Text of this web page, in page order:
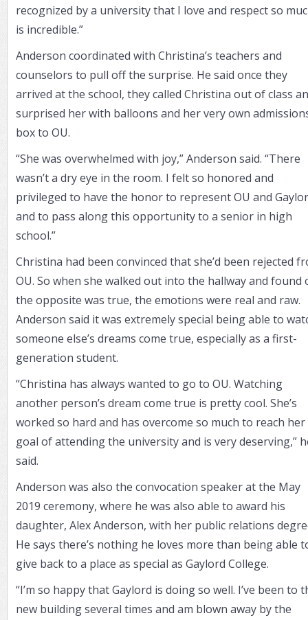
recognized by a university that I love and respect so
is incredible.”
Anderson coordinated with Christina’s teachers and
counselors to pull off the surprise. He said once they
arrived at the school, they called Christina out of class
surprised her with balloons and her very own
box to OU.
“She was overwhelmed with joy,” Anderson said. “There
wasn’t a dry eye in the room. I felt so honored and
privileged to have the honor to represent OU and
and to pass along this opportunity to a senior in high
school.”
Christina had been convinced that she’d been rejected
OU. So when she walked out into the hallway and found
the opposite was true, the emotions were real and raw.
Anderson said it was extremely special being able to
someone else’s dreams come true, especially as a first-
generation student.
“Christina has always wanted to go to OU. Watching
another person’s dream come true is pretty cool. She’s
worked so hard and has overcome so much to reach her
goal of attending the university and is very deserving,”
said.
Anderson was also the convocation speaker at the May
2019 ceremony, where he was also able to award his
daughter, Alex Anderson, with her public relations
He says there’s nothing he loves more than being able
give back to a place as special as Gaylord College.
“I’m so happy that Gaylord is doing so well. I’ve been to
new building several times and am blown away by the